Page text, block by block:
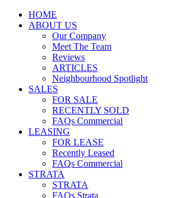
HOME
ABOUT US
Our Company
Meet The Team
Reviews
ARTICLES
Neighbourhood Spotlight
SALES
FOR SALE
RECENTLY SOLD
FAQs Commercial
LEASING
FOR LEASE
Recently Leased
FAQs Commercial
STRATA
STRATA
FAQs Strata